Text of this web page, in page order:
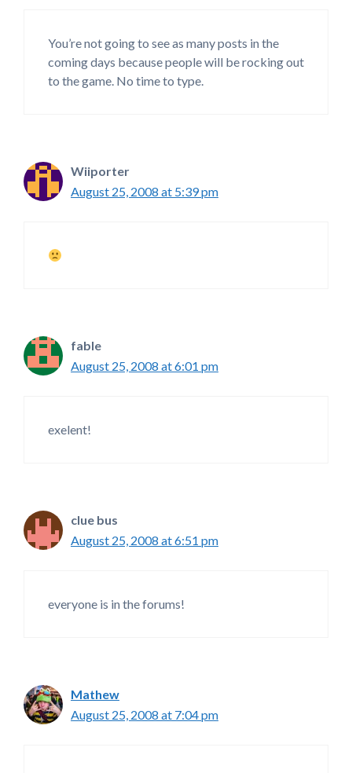
You’re not going to see as many posts in the
coming days because people will be rocking out
to the game. No time to type.
Wiiporter
August 25, 2008 at 5:39 pm
fable
August 25, 2008 at 6:01 pm
exelent!
clue bus
August 25, 2008 at 6:51 pm
everyone is in the forums!
Mathew
August 25, 2008 at 7:04 pm